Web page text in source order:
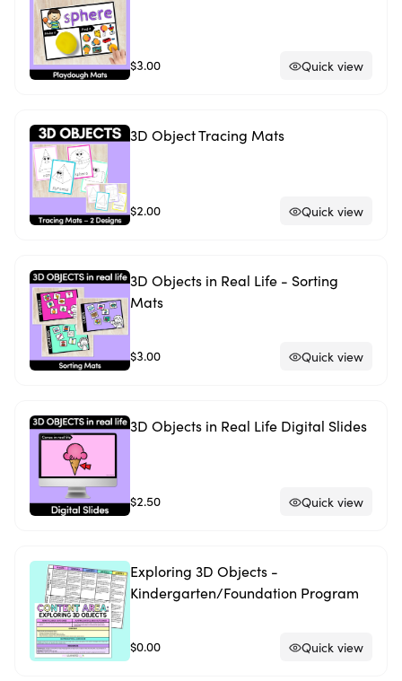
$3.00 Quick view
3D Object Tracing Mats
$2.00 Quick view
3D Objects in Real Life - Sorting
Mats
$3.00 Quick view
3D Objects in Real Life Digital Slides
$2.50 Quick view
Exploring 3D Objects -
Kindergarten/Foundation Program
$0.00 Quick view